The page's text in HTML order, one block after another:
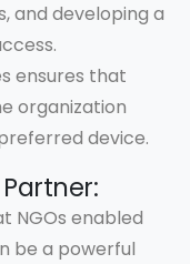
and developing a
ensures that
organization
device.
NGOs enabled
be a powerful